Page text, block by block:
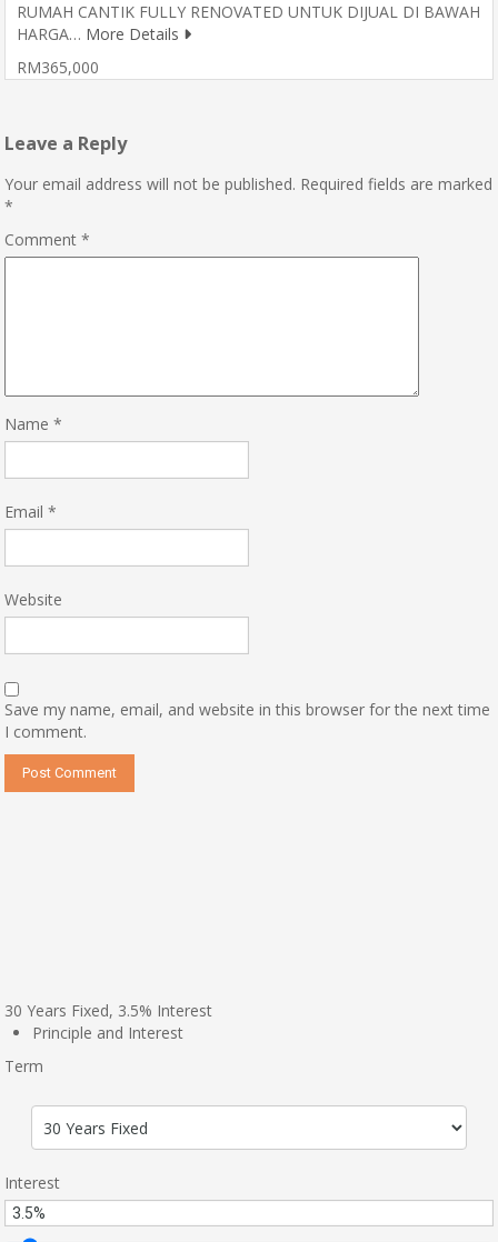
RUMAH CANTIK FULLY RENOVATED UNTUK DIJUAL DI BAWAH
HARGA… More Details
RM365,000
Leave a Reply
Your email address will not be published. Required fields are marked
*
Comment *
Name *
Email *
Website
Save my name, email, and website in this browser for the next time
I comment.
30 Years Fixed, 3.5% Interest
Principle and Interest
Term
Interest